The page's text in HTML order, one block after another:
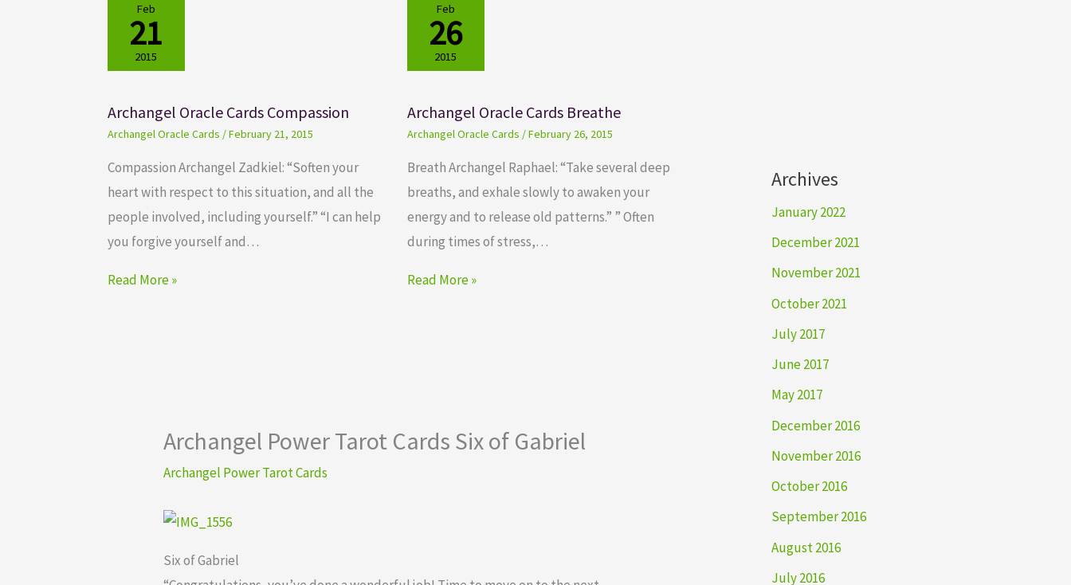
Feb
21
2015
Archangel Oracle Cards Compassion
Archangel Oracle Cards /February 21, 2015
Compassion Archangel Zadkiel: “Soften your
heart with respect to this situation, and all the
people involved, including yourself.” “I can help
you forgive yourself and…
Read More »
Feb
26
2015
Archangel Oracle Cards Breathe
Archangel Oracle Cards /February 26, 2015
Breath Archangel Raphael: “Take several deep
breaths, and exhale slowly to awaken your
energy and to release old patterns.” ” Often
during times of stress,…
Read More »
Archangel Power Tarot Cards Six of Gabriel
Archangel Power Tarot Cards
Six of Gabriel
Archives
January 2022
December 2021
November 2021
October 2021
July 2017
June 2017
May 2017
December 2016
November 2016
October 2016
September 2016
August 2016
July 2016